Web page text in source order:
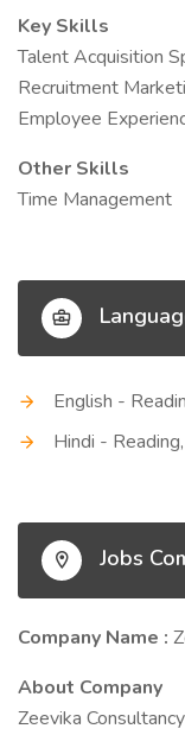
Key Skills
Talent Acquisition
Recruitment
Employee
Other Skills
Time Management
English -
Hindi -
Jobs
Company Name :
About Company
Zeevika